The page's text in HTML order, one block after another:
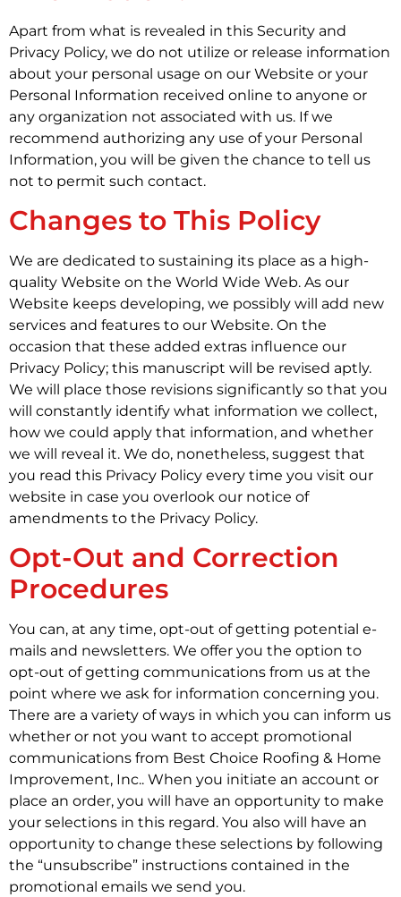
Apart from what is revealed in this Security and
Privacy Policy, we do not utilize or release information
about your personal usage on our Website or your
Personal Information received online to anyone or
any organization not associated with us. If we
recommend authorizing any use of your Personal
Information, you will be given the chance to tell us
not to permit such contact.
Changes to This Policy
We are dedicated to sustaining its place as a high-
quality Website on the World Wide Web. As our
Website keeps developing, we possibly will add new
services and features to our Website. On the
occasion that these added extras influence our
Privacy Policy; this manuscript will be revised aptly.
We will place those revisions significantly so that you
will constantly identify what information we collect,
how we could apply that information, and whether
we will reveal it. We do, nonetheless, suggest that
you read this Privacy Policy every time you visit our
website in case you overlook our notice of
amendments to the Privacy Policy.
Opt-Out and Correction
Procedures
You can, at any time, opt-out of getting potential e-
mails and newsletters. We offer you the option to
opt-out of getting communications from us at the
point where we ask for information concerning you.
There are a variety of ways in which you can inform us
whether or not you want to accept promotional
communications from Best Choice Roofing & Home
Improvement, Inc.. When you initiate an account or
place an order, you will have an opportunity to make
your selections in this regard. You also will have an
opportunity to change these selections by following
the “unsubscribe” instructions contained in the
promotional emails we send you.